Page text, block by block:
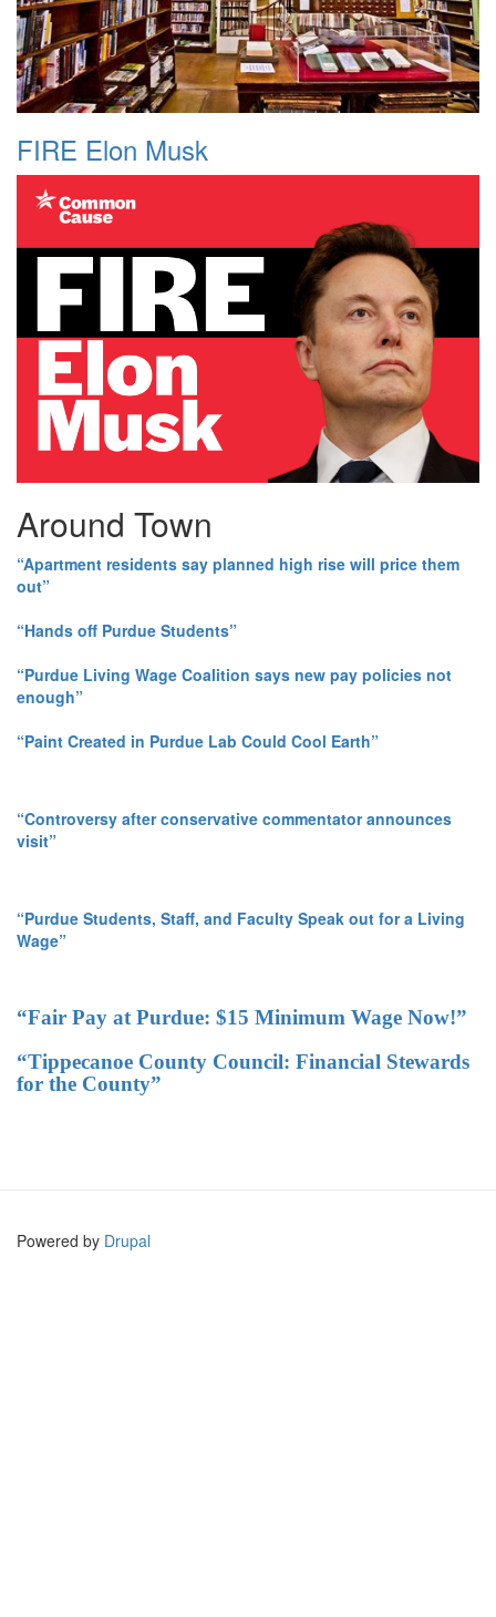
FIRE Elon Musk
Around Town
“Apartment residents say planned high rise will price them
out”
“Hands off Purdue Students”
“Purdue Living Wage Coalition says new pay policies not
enough”
“Paint Created in Purdue Lab Could Cool Earth”
“Controversy after conservative commentator announces
visit”
“Purdue Students, Staff, and Faculty Speak out for a Living
Wage”
“Fair Pay at Purdue: $15 Minimum Wage Now!”
“Tippecanoe County Council: Financial Stewards
for the County”
Powered by Drupal